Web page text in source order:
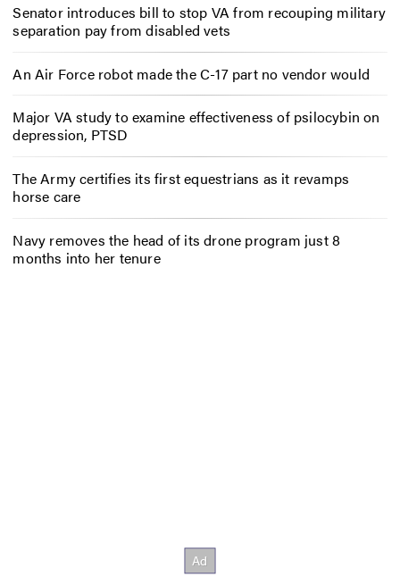
Senator introduces bill to stop VA from recouping military
separation pay from disabled vets
An Air Force robot made the C-17 part no vendor would
Major VA study to examine effectiveness of psilocybin on
depression, PTSD
The Army certifies its first equestrians as it revamps
horse care
Navy removes the head of its drone program just 8
months into her tenure